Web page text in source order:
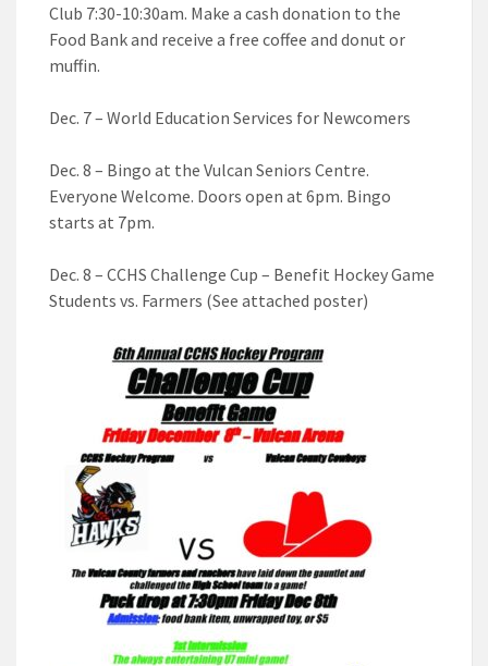
Club 7:30-10:30am. Make a cash donation to the
Food Bank and receive a free coffee and donut or
muffin.
Dec. 7 – World Education Services for Newcomers
Dec. 8 – Bingo at the Vulcan Seniors Centre.
Everyone Welcome. Doors open at 6pm. Bingo
starts at 7pm.
Dec. 8 – CCHS Challenge Cup – Benefit Hockey Game
Students vs. Farmers (See attached poster)